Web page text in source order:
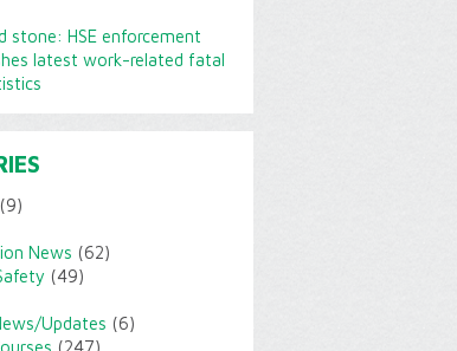
stone: HSE enforcement
latest work-related fatal
(9)
News (62)
(49)
Updates (6)
(247)